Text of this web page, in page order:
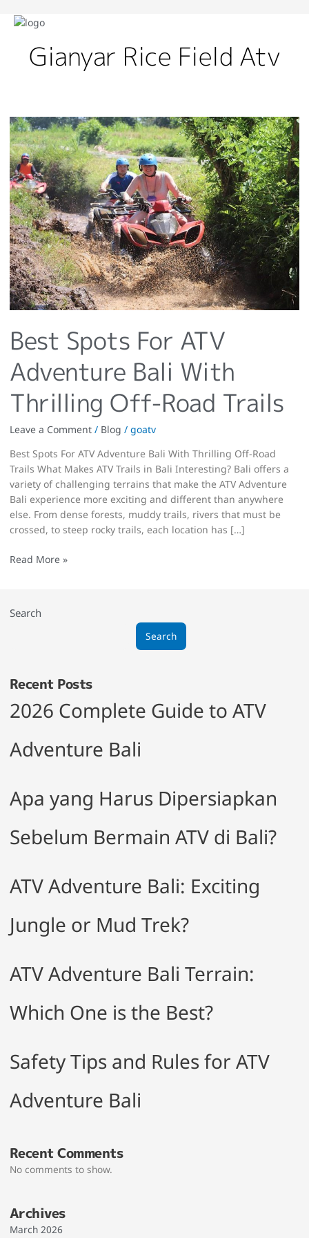
Gianyar Rice Field Atv
Best Spots For ATV
Adventure Bali With
Thrilling Off-Road Trails
Leave a Comment / Blog / goatv
Best Spots For ATV Adventure Bali With Thrilling Off-Road
Trails What Makes ATV Trails in Bali Interesting? Bali offers a
variety of challenging terrains that make the ATV Adventure
Bali experience more exciting and different than anywhere
else. From dense forests, muddy trails, rivers that must be
crossed, to steep rocky trails, each location has […]
Best
Spots
For
ATV
Adventure
Bali
With
Thrilling
Off-
Road
Trails
Read More »
Search
Search
Recent Posts
2026 Complete Guide to ATV
Adventure Bali
Apa yang Harus Dipersiapkan
Sebelum Bermain ATV di Bali?
ATV Adventure Bali: Exciting
Jungle or Mud Trek?
ATV Adventure Bali Terrain:
Which One is the Best?
Safety Tips and Rules for ATV
Adventure Bali
Recent Comments
No comments to show.
Archives
March 2026